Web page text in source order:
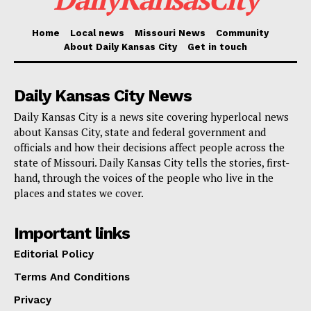
“So this is the first time I’ve said this and for those
be very happy,” Trump told a crowd in Las Vegas on
Sunday, “because when I get to office, we are going to
not charge taxes on tips, people making tips.”
Calling it “deserved,” Trump added he would move on
A master move
income. Former President Donald Trump’s recent
Home Local news Missouri News
Community
About Daily Kansas City
Get in touch
Daily Kansas City News
Daily Kansas City is a news site covering hyperlocal news
about Kansas City, state and federal government and
officials and how their decisions affect people across the
state of Missouri. Daily Kansas City tells the stories, first-
hand, through the voices of the people who live in the
places and states we cover.
Important links
Editorial Policy
Terms And Conditions
Privacy